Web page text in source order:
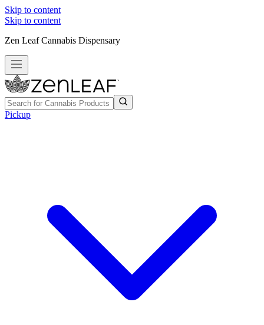
Skip to content
Skip to content
Zen Leaf Cannabis Dispensary
Pickup